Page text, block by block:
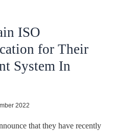
ISO
for Their
System In
2022
that they have recently